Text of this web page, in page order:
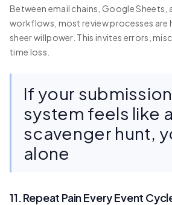
Between email chains, Google
workflows, most review processes are
sheer willpower. This invites errors,
time loss.
If your
system feels like a
scavenger hunt,
alone
11. Repeat Pain Every Event